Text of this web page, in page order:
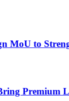
MoU to
Premium